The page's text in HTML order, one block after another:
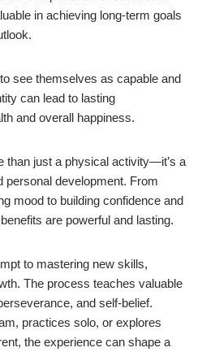
in achieving long-term goals
see themselves as capable and
can lead to lasting
and overall happiness.
than just a physical activity—it’s a
personal development. From
mood to building confidence and
are powerful and lasting.
to mastering new skills,
The process teaches valuable
and self-belief.
practices solo, or explores
the experience can shape a